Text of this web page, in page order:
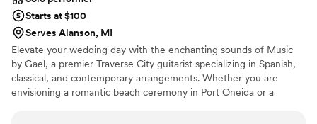
Starts at $100
Serves Alanson, MI
Elevate your wedding day with the enchanting sounds of Music
by Gael, a premier Traverse City guitarist specializing in Spanish,
classical, and contemporary arrangements. Whether you are
envisioning a romantic beach ceremony in Port Oneida or a